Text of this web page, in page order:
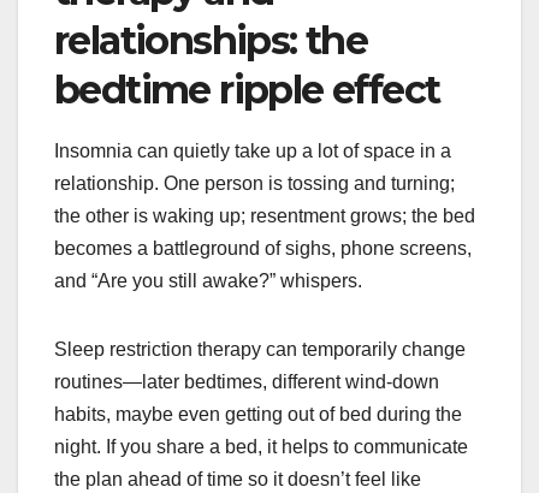
relationships: the
bedtime ripple effect
Insomnia can quietly take up a lot of space in a
relationship. One person is tossing and turning;
the other is waking up; resentment grows; the bed
becomes a battleground of sighs, phone screens,
and “Are you still awake?” whispers.
Sleep restriction therapy can temporarily change
routines—later bedtimes, different wind-down
habits, maybe even getting out of bed during the
night. If you share a bed, it helps to communicate
the plan ahead of time so it doesn’t feel like